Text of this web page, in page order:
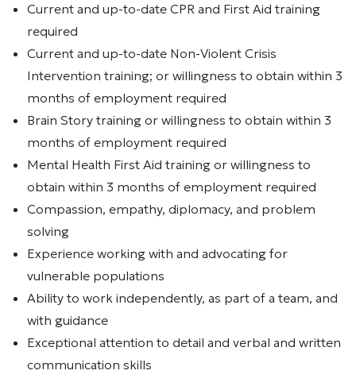
Current and up-to-date CPR and First Aid training
required
Current and up-to-date Non-Violent Crisis
Intervention training; or willingness to obtain within 3
months of employment required
Brain Story training or willingness to obtain within 3
months of employment required
Mental Health First Aid training or willingness to
obtain within 3 months of employment required
Compassion, empathy, diplomacy, and problem
solving
Experience working with and advocating for
vulnerable populations
Ability to work independently, as part of a team, and
with guidance
Exceptional attention to detail and verbal and written
communication skills